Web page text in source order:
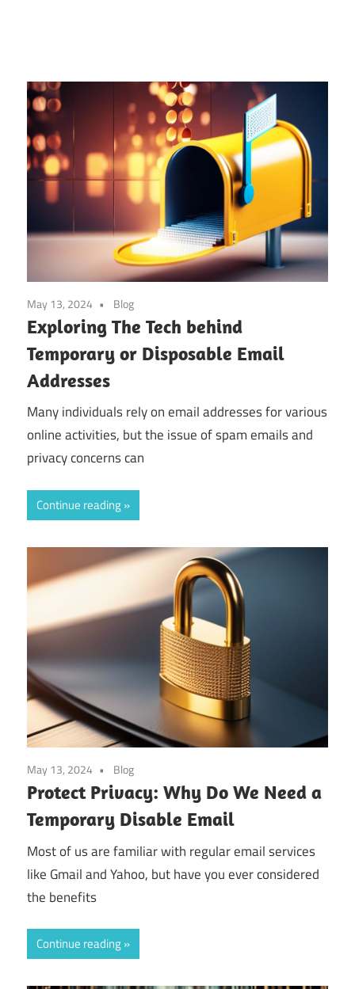
May 13, 2024 Blog
Exploring The Tech behind
Temporary or Disposable Email
Addresses
Many individuals rely on email addresses for various
online activities, but the issue of spam emails and
privacy concerns can
Continue reading
May 13, 2024 Blog
Protect Privacy: Why Do We Need a
Temporary Disable Email
Most of us are familiar with regular email services
like Gmail and Yahoo, but have you ever considered
the benefits
Continue reading